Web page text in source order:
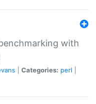
with
Categories: perl